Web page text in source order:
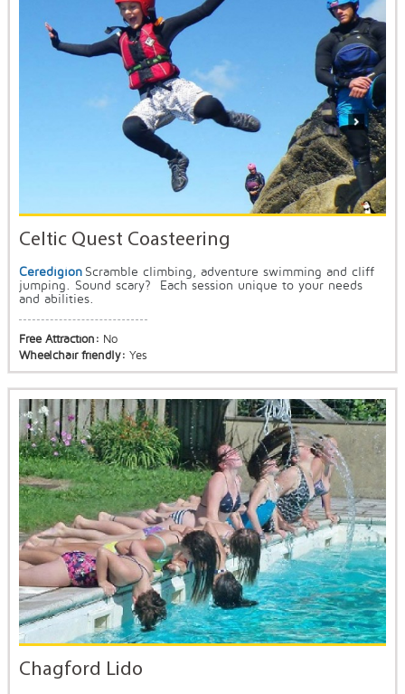
Celtic Quest Coasteering
Ceredigion Scramble climbing, adventure swimming and cliff
jumping. Sound scary? Each session unique to your needs
and abilities.
Free Attraction: No
Wheelchair friendly: Yes
Chagford Lido